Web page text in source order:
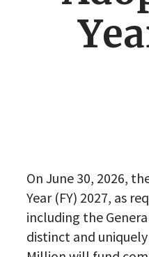
On June 30, 2026,
Year (FY) 2027, as
including the
distinct and